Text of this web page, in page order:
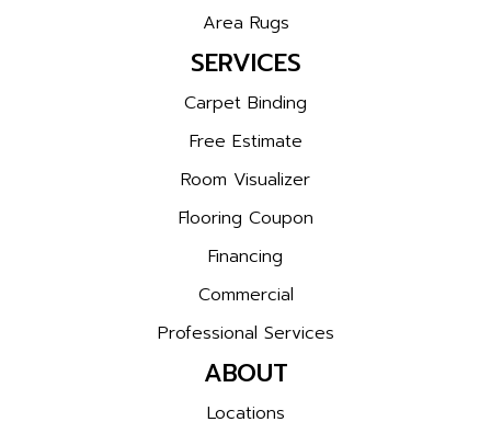
Area Rugs
SERVICES
Carpet Binding
Free Estimate
Room Visualizer
Flooring Coupon
Financing
Commercial
Professional Services
ABOUT
Locations